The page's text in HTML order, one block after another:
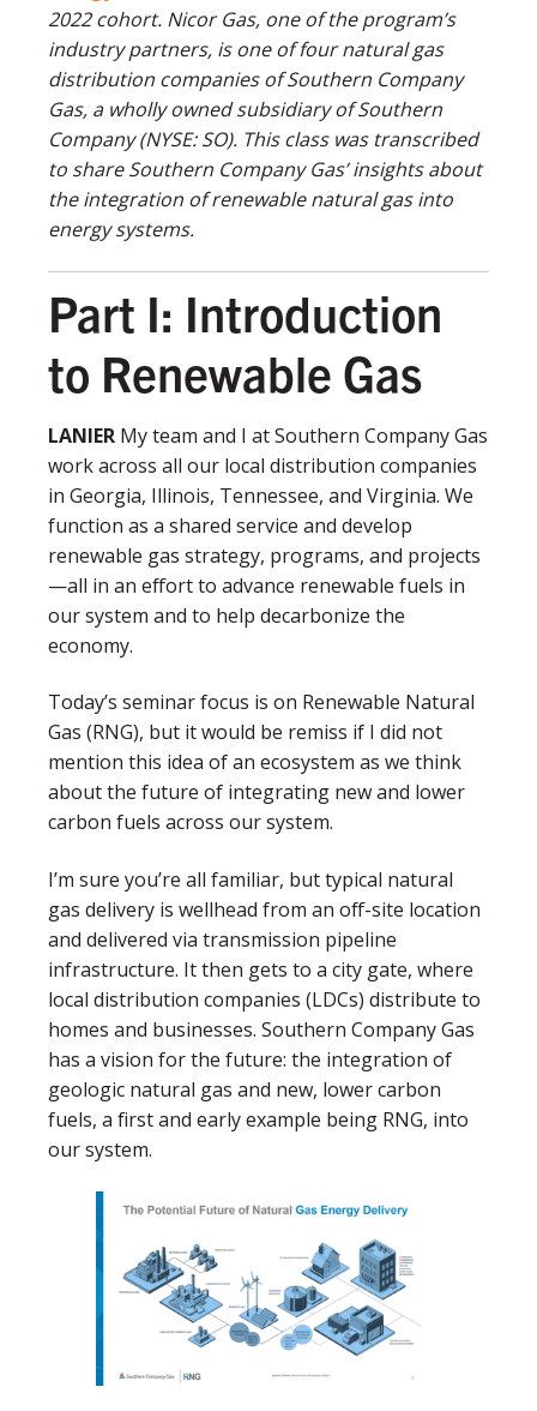
2022 cohort. Nicor Gas, one of the program’s
industry partners, is one of four natural gas
distribution companies of Southern Company
Gas, a wholly owned subsidiary of Southern
Company (NYSE: SO). This class was transcribed
to share Southern Company Gas’ insights about
the integration of renewable natural gas into
energy systems.
Part I: Introduction
to Renewable Gas
LANIER My team and I at Southern Company Gas
work across all our local distribution companies
in Georgia, Illinois, Tennessee, and Virginia. We
function as a shared service and develop
renewable gas strategy, programs, and projects
—all in an effort to advance renewable fuels in
our system and to help decarbonize the
economy.
Today’s seminar focus is on Renewable Natural
Gas (RNG), but it would be remiss if I did not
mention this idea of an ecosystem as we think
about the future of integrating new and lower
carbon fuels across our system.
I’m sure you’re all familiar, but typical natural
gas delivery is wellhead from an off-site location
and delivered via transmission pipeline
infrastructure. It then gets to a city gate, where
local distribution companies (LDCs) distribute to
homes and businesses. Southern Company Gas
has a vision for the future: the integration of
geologic natural gas and new, lower carbon
fuels, a first and early example being RNG, into
our system.